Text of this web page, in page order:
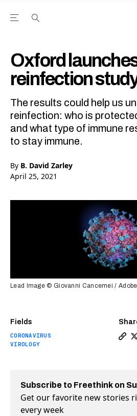
Open the Main Navigation Menu
Oxford
reinfection
The results could help us
reinfection: who is
and what type of immune
to stay immune.
By B. David Zarley
April 25, 2021
Fields
CORONAVIRUS
VIROLOGY
Lead Image © Giovanni Cancemei /
Subscribe to Freethink on
Get our favorite new stories
every week